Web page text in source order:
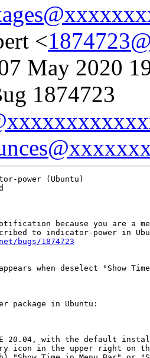
<
May 2020
1874723
power (Ubuntu)
because you are a
bugs/1874723
when deselect "Show
package in Ubuntu:
20.04, with the default
icon in the upper right on